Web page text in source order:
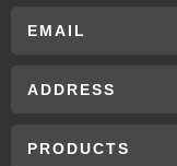
EMAIL
ADDRESS
PRODUCTS